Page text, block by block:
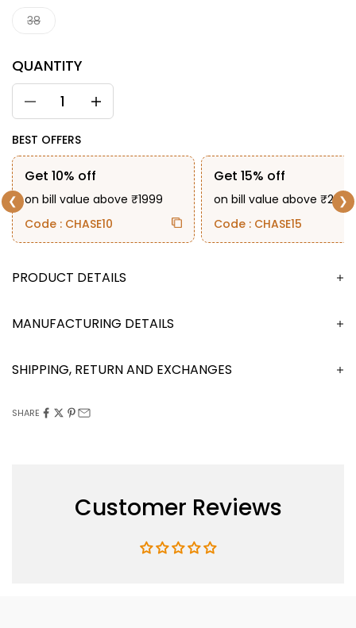
38
QUANTITY
BEST OFFERS
❮
Get 10% off
on bill value above ₹1999
Code : CHASE10
Get 15% off
on bill value above ₹2999
Code : CHASE15
❯
DESCRIPTION
MANUFACTURING DETAILS
SHIPPING, RETURN AND EXCHANGES
SHARE
Customer Reviews